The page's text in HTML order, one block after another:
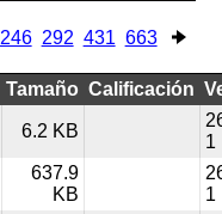
246 292 431 663
Tamaño Calificación
6.2 KB
1
637.9
KB
1